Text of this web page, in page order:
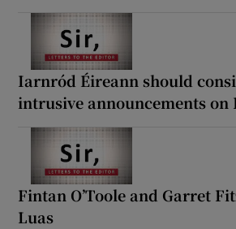
Iarnród Éireann should
intrusive announcements on
Fintan O’Toole and Garret
Luas